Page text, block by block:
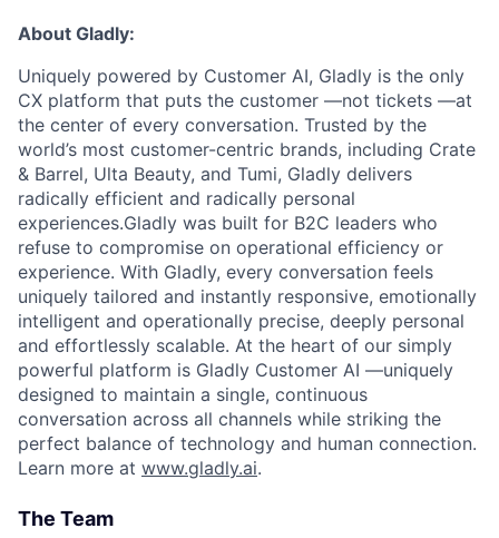
About Gladly:
Uniquely powered by Customer AI, Gladly is the only
CX platform that puts the customer —not tickets —at
the center of every conversation. Trusted by the
world’s most customer-centric brands, including Crate
& Barrel, Ulta Beauty, and Tumi, Gladly delivers
radically efficient and radically personal
experiences.Gladly was built for B2C leaders who
refuse to compromise on operational efficiency or
experience. With Gladly, every conversation feels
uniquely tailored and instantly responsive, emotionally
intelligent and operationally precise, deeply personal
and effortlessly scalable. At the heart of our simply
powerful platform is Gladly Customer AI —uniquely
designed to maintain a single, continuous
conversation across all channels while striking the
perfect balance of technology and human connection.
Learn more at www.gladly.ai.
The Team